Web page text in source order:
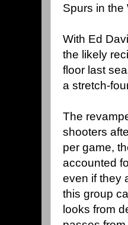
Spurs in
With Ed
the likely
floor last
a stretch-
The
shooters
per game,
accounted
even if they
this group
looks from